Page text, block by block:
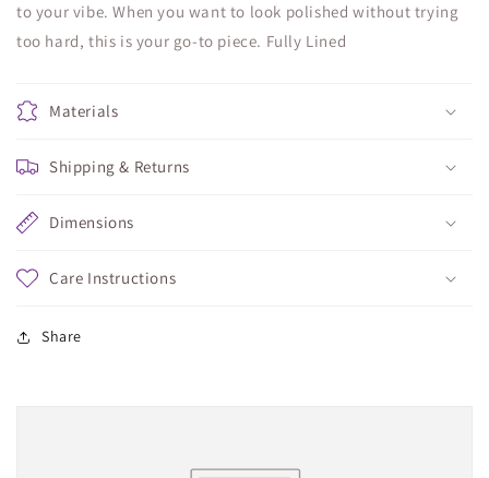
to your vibe. When you want to look polished without trying
too hard, this is your go-to piece. Fully Lined
Materials
Shipping & Returns
Dimensions
Care Instructions
Share